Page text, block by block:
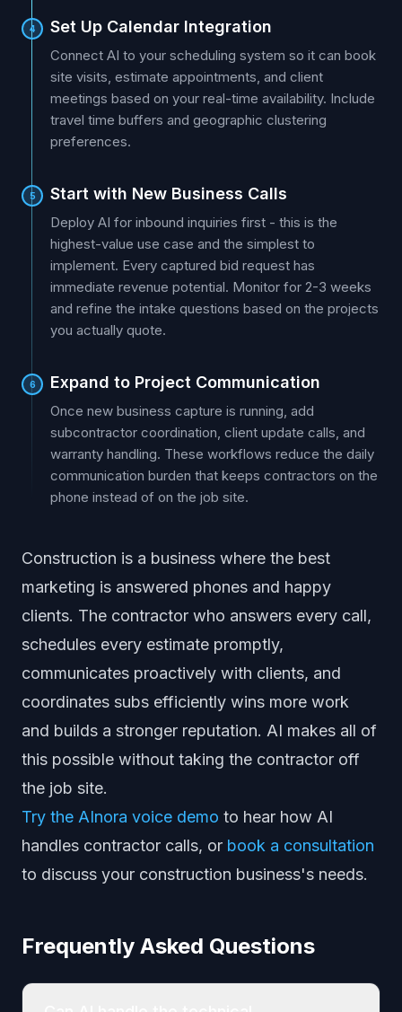
4 Set Up Calendar Integration
Connect AI to your scheduling system so it can book
site visits, estimate appointments, and client
meetings based on your real-time availability. Include
travel time buffers and geographic clustering
preferences.
5 Start with New Business Calls
Deploy AI for inbound inquiries first - this is the
highest-value use case and the simplest to
implement. Every captured bid request has
immediate revenue potential. Monitor for 2-3 weeks
and refine the intake questions based on the projects
you actually quote.
6 Expand to Project Communication
Once new business capture is running, add
subcontractor coordination, client update calls, and
warranty handling. These workflows reduce the daily
communication burden that keeps contractors on the
phone instead of on the job site.
Construction is a business where the best
marketing is answered phones and happy
clients. The contractor who answers every call,
schedules every estimate promptly,
communicates proactively with clients, and
coordinates subs efficiently wins more work
and builds a stronger reputation. AI makes all of
this possible without taking the contractor off
the job site.
Try the AInora voice demo to hear how AI
handles contractor calls, or book a consultation
to discuss your construction business's needs.
Frequently Asked Questions